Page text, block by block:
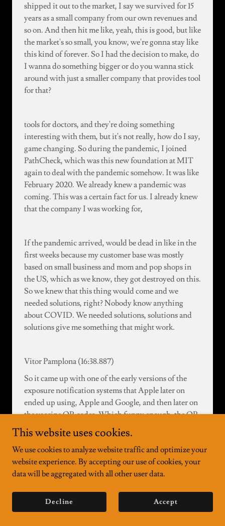
shipped it out to the market, I say we survived for 15
years as a small company from our own revenues and
so on. And then hit me like, yeah, this is good, but like
the market's so small, you know, we're gonna stay like
this kind of forever. So I had the decision to make, do
I wanna do something bigger or do you wanna stick
around with just a smaller company that provides tool
for that?
tools for doctors, and they're doing something
interesting with them, but it's not really, how do I say,
game changing. So during the pandemic, I joined
PathCheck, which was this new foundation at MIT
again to deal with the pandemic somehow. It was like
February 2020. We already knew a pandemic was
coming. This was a certain fact for us. I already knew
that the company I was working for,
If the pandemic arrived, would be dead in like in the
first weeks because my customer base was mostly
based on small business and mom and pop shops in
the US, which as we know, they got destroyed on this.
So we knew that this thing would come and we
needed solutions, right? Nobody know anything
about COVID. We needed solutions, solutions and
solutions give me something that might work.
Vitor Pamplona (16:38.887)
So it came up with one of the early versions of the
exposure notification systems that Apple later on
ended up using, Apple and Google, and then later on
the vaccine QR codes. Which funny enough, the QR
code itself is a Nostrad event, essentially. It is a
payload that is signed by a public key and you can
verify on itself. It's like a Nostrad event without the
relay. Like the QR code is the relay.
essentially. So users will transmit this left and right
without completely offline, right? Without having
This website uses cookies.
We use cookies to analyze website traffic and optimize your
website experience. By accepting our use of cookies, your
data will be aggregated with all other user data.
Decline Accept